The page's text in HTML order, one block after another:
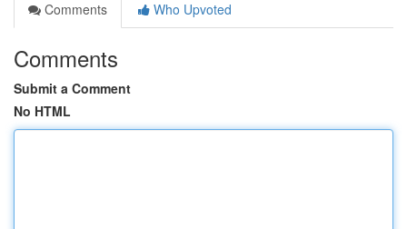
Comments
Who Upvoted
Comments
Submit a Comment
No HTML